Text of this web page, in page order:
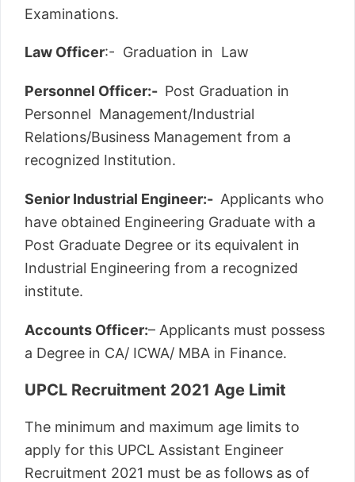
Examinations.
Law Officer:- Graduation in Law
Personnel Officer:- Post Graduation in
Personnel Management/Industrial
Relations/Business Management from a
recognized Institution.
Senior Industrial Engineer:- Applicants who
have obtained Engineering Graduate with a
Post Graduate Degree or its equivalent in
Industrial Engineering from a recognized
institute.
Accounts Officer:– Applicants must possess
a Degree in CA/ ICWA/ MBA in Finance.
UPCL Recruitment 2021 Age Limit
The minimum and maximum age limits to
apply for this UPCL Assistant Engineer
Recruitment 2021 must be as follows as of